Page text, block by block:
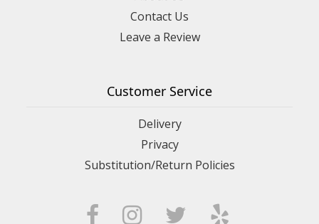
Contact Us
Leave a Review
Customer Service
Delivery
Privacy
Substitution/Return Policies